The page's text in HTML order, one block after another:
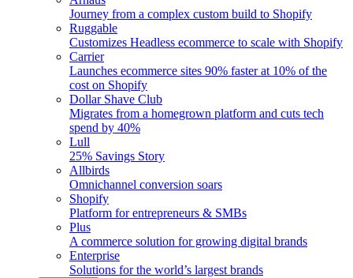
Journey from a complex custom build to Shopify
Ruggable
Customizes Headless ecommerce to scale with Shopify
Carrier
Launches ecommerce sites 90% faster at 10% of the
cost on Shopify
Dollar Shave Club
Migrates from a homegrown platform and cuts tech
spend by 40%
Lull
25% Savings Story
Allbirds
Omnichannel conversion soars
Shopify
Platform for entrepreneurs & SMBs
Plus
A commerce solution for growing digital brands
Enterprise
Solutions for the world’s largest brands